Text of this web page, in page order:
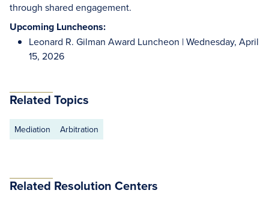
through shared engagement.
Upcoming Luncheons:
Leonard R. Gilman Award Luncheon | Wednesday, April
15, 2026
Related Topics
Mediation Arbitration
Related Resolution Centers